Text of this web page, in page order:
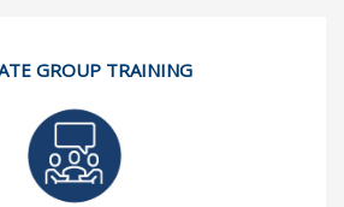
GROUP TRAINING